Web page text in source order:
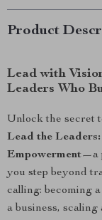
Product
Lead with
Leaders Who
Unlock the secret
Lead the
Empowerment—a
you step beyond
calling: becoming
a business,